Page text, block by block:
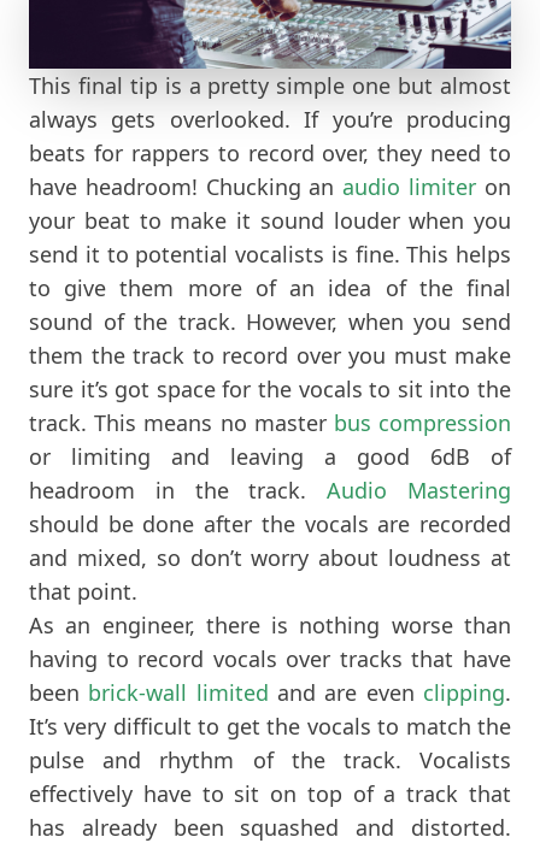
This final tip is a pretty simple one but almost
always gets overlooked. If you’re producing
beats for rappers to record over, they need to
have headroom! Chucking an audio limiter on
your beat to make it sound louder when you
send it to potential vocalists is fine. This helps
to give them more of an idea of the final
sound of the track. However, when you send
them the track to record over you must make
sure it’s got space for the vocals to sit into the
track. This means no master bus compression
or limiting and leaving a good 6dB of
headroom in the track.Audio Mastering
should be done after the vocals are recorded
and mixed, so don’t worry about loudness at
that point.
As an engineer, there is nothing worse than
having to record vocals over tracks that have
been brick-wall limited and are even clipping.
It’s very difficult to get the vocals to match the
pulse and rhythm of the track. Vocalists
effectively have to sit on top of a track that
has already been squashed and distorted.